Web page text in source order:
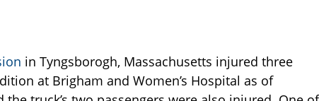
in Tyngsborogh, Massachusetts injured three
at Brigham and Women’s Hospital as of